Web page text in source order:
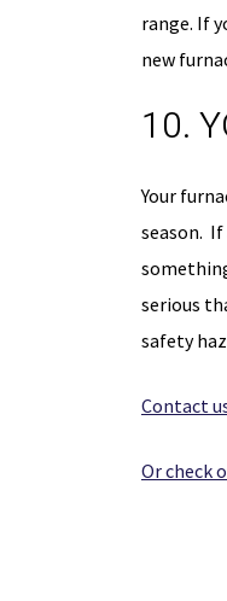
range. If
new
10.
Your
season.
serious
safety
Contact
Or check